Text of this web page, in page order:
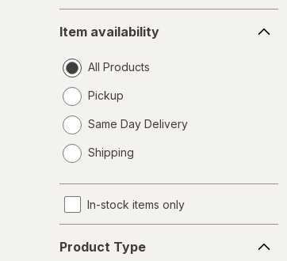
availability
Item availability
All Products
Pickup
Same Day Delivery
a
Shipping
In-stock items only
Type
Product Type